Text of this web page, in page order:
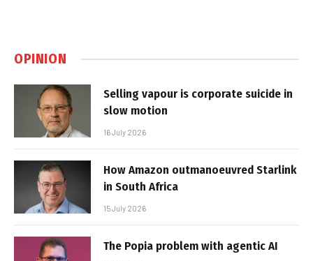
OPINION
Selling vapour is corporate suicide in
slow motion
16 July 2026
How Amazon outmanoeuvred Starlink
in South Africa
15 July 2026
The Popia problem with agentic AI